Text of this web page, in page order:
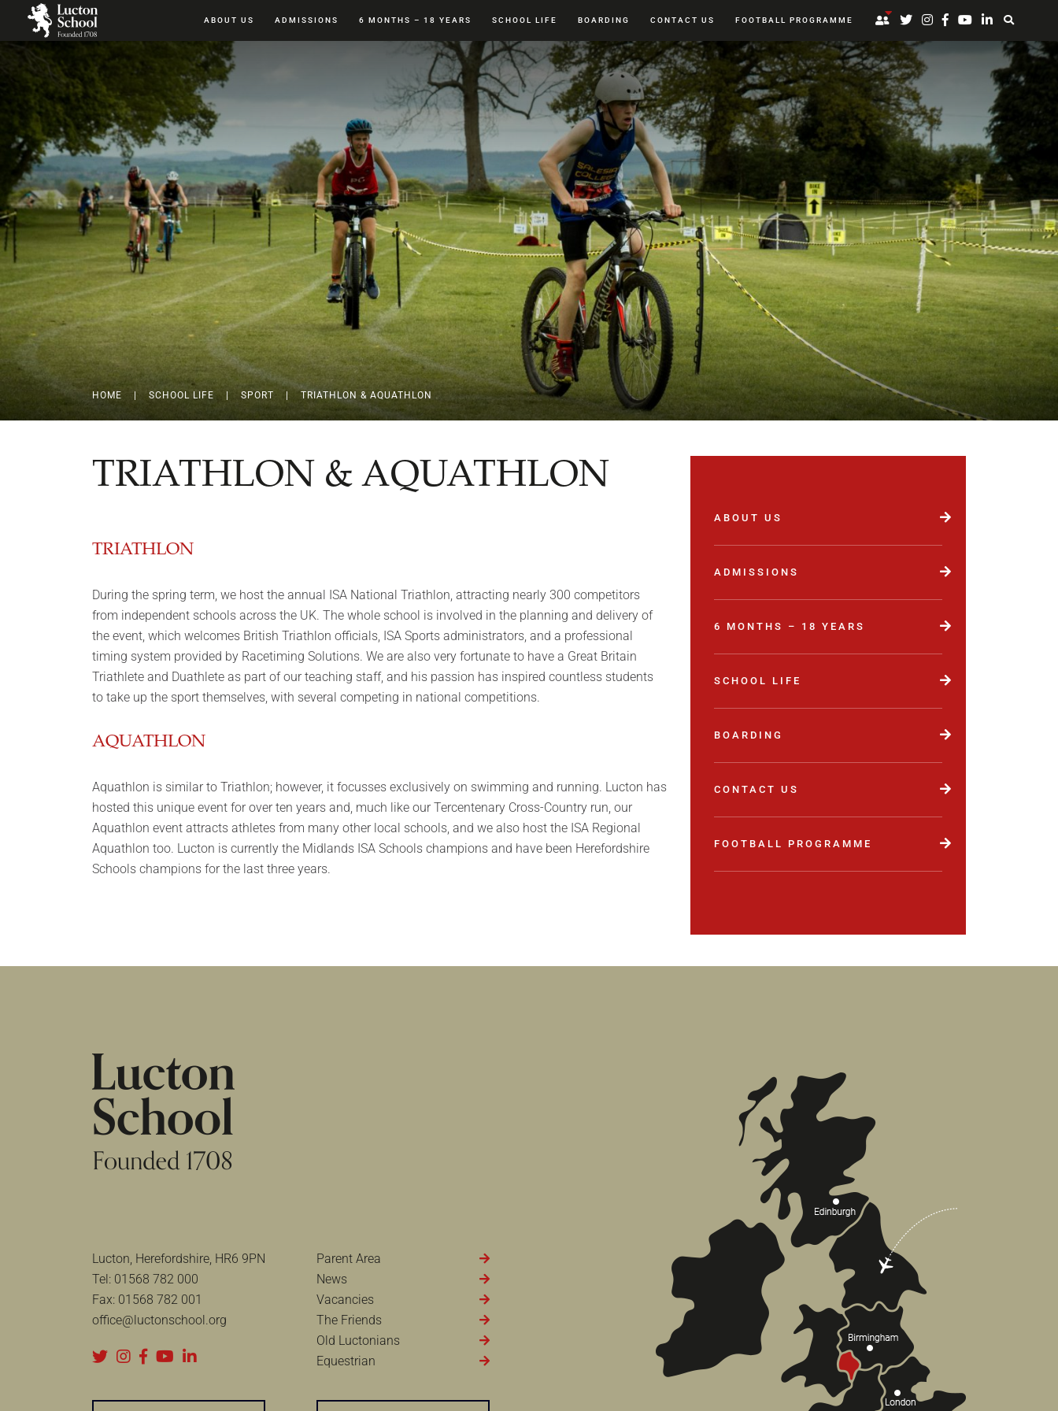
ABOUT US ADMISSIONS 6 MONTHS – 18 YEARS SCHOOL LIFE BOARDING CONTACT US FOOTBALL PROGRAMME
HOME SCHOOL LIFE SPORT TRIATHLON & AQUATHLON
TRIATHLON & AQUATHLON
TRIATHLON
During the spring term, we host the annual ISA National Triathlon, attracting nearly 300 competitors
from independent schools across the UK. The whole school is involved in the planning and delivery of
the event, which welcomes British Triathlon officials, ISA Sports administrators, and a professional
timing system provided by Racetiming Solutions. We are also very fortunate to have a Great Britain
Triathlete and Duathlete as part of our teaching staff, and his passion has inspired countless students
to take up the sport themselves, with several competing in national competitions.
AQUATHLON
Aquathlon is similar to Triathlon; however, it focusses exclusively on swimming and running. Lucton has
hosted this unique event for over ten years and, much like our Tercentenary Cross-Country run, our
Aquathlon event attracts athletes from many other local schools, and we also host the ISA Regional
Aquathlon too. Lucton is currently the Midlands ISA Schools champions and have been Herefordshire
Schools champions for the last three years.
ABOUT US
ADMISSIONS
6 MONTHS – 18 YEARS
SCHOOL LIFE
BOARDING
CONTACT US
FOOTBALL PROGRAMME
Lucton, Herefordshire, HR6 9PN
Tel: 01568 782 000
Fax: 01568 782 001
office@luctonschool.org
Parent Area
News
Vacancies
The Friends
Old Luctonians
Equestrian